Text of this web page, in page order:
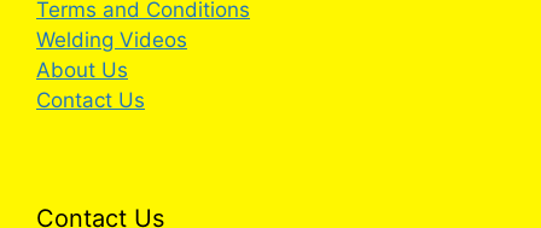
Terms and Conditions
Welding Videos
About Us
Contact Us
Contact Us